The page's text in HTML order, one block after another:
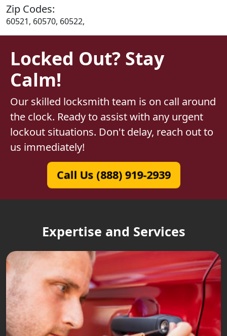
Zip Codes:
60521, 60570, 60522,
Locked Out? Stay
Calm!
Our skilled locksmith team is on call around
the clock. Ready to assist with any urgent
lockout situations. Don't delay, reach out to
us immediately!
Call Us (888) 919-2939
Expertise and Services